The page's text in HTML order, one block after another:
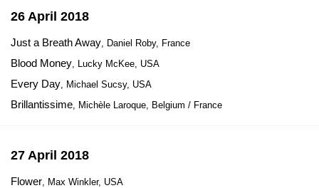
26 April 2018
Just a Breath Away, Daniel Roby, France
Blood Money, Lucky McKee, USA
Every Day, Michael Sucsy, USA
Brillantissime, Michèle Laroque, Belgium / France
27 April 2018
Flower, Max Winkler, USA